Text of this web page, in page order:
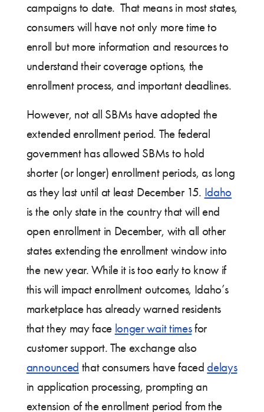
campaigns to date. That means in most states,
consumers will have not only more time to
enroll but more information and resources to
understand their coverage options, the
enrollment process, and important deadlines.
However, not all SBMs have adopted the
extended enrollment period. The federal
government has allowed SBMs to hold
shorter (or longer) enrollment periods, as long
as they last until at least December 15. Idaho
is the only state in the country that will end
open enrollment in December, with all other
states extending the enrollment window into
the new year. While it is too early to know if
this will impact enrollment outcomes, Idaho’s
marketplace has already warned residents
that they may face longer wait timesfor
customer support. The exchange also
announced that consumers have faceddelays
in application processing, prompting an
extension of the enrollment period from the